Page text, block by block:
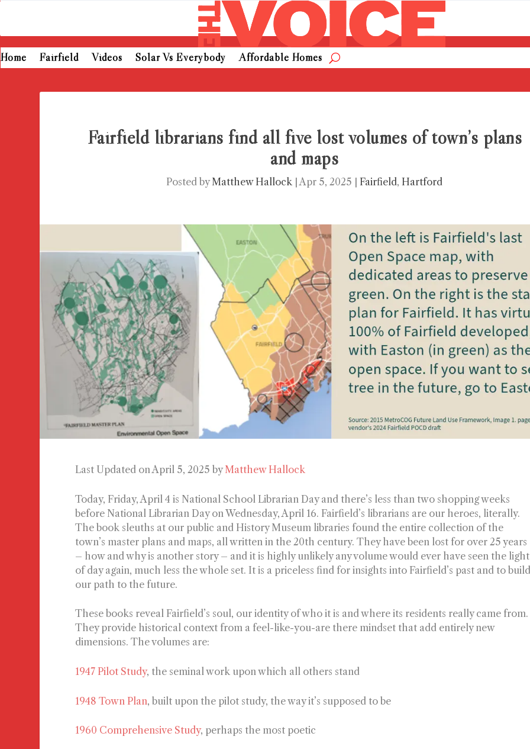
Home Fairfield Videos Solar Vs Everybody Affordable Homes
Fairfield librarians find all five lost volumes of town’s plans
and maps
Posted byMatthew Hallock|Apr 5, 2025 |Fairfield,Hartford
Last Updated on April 5, 2025 byMatthew Hallock
Today, Friday, April 4 is National School Librarian Day and there’s less than two shopping weeks
before National Librarian Day on Wednesday, April 16. Fairfield’s librarians are our heroes, literally.
The book sleuths at our public and History Museum libraries found the entire collection of the
town’s master plans and maps, all written in the 20th century. They have been lost for over 25 years
– how and why is another story – and it is highly unlikely any volume would ever have seen the light
of day again, much less the whole set. It is a priceless find for insights into Fairfield’s past and to
our path to the future.
These books reveal Fairfield’s soul, our identity of who it is and where its residents really came from.
They provide historical context from a feel-like-you-are there mindset that add entirely new
dimensions. The volumes are:
1947 Pilot Study, the seminal work upon which all others stand
1948 Town Plan, built upon the pilot study, the way it’s supposed to be
1960 Comprehensive Study, perhaps the most poetic